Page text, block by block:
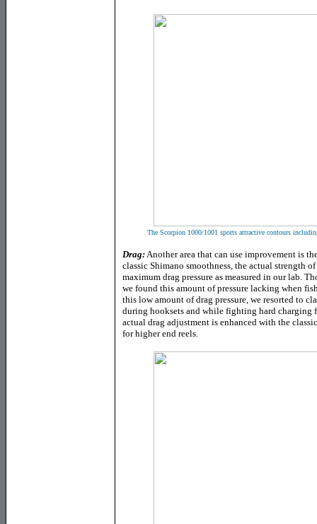
The Scorpion 1000/1001 sports attractive contours
Drag:Another area that can use improvement is
classic Shimano smoothness, the actual strength
maximum drag pressure as measured in our lab.
we found this amount of pressure lacking when
this low amount of drag pressure, we resorted to
during hooksets and while fighting hard charging
actual drag adjustment is enhanced with the
for higher end reels.